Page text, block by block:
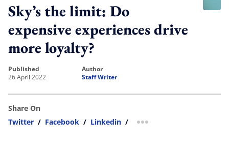
Sky’s the limit: Do
expensive experiences drive
more loyalty?
published
26 April 2022
author
Staff Writer
Share On
Twitter / Facebook / Linkedin / more sharing option